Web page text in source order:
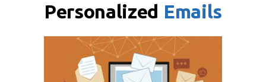
Personalized Emails